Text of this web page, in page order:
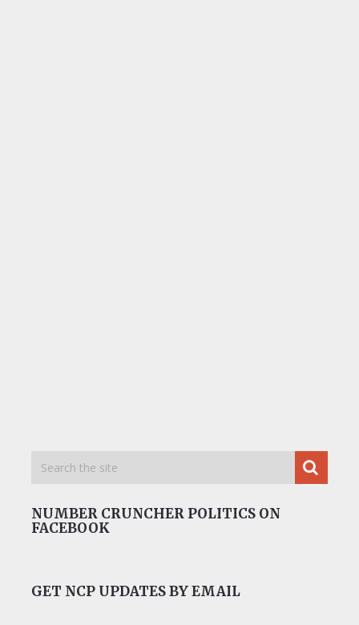
NUMBER CRUNCHER POLITICS ON
FACEBOOK
GET NCP UPDATES BY EMAIL